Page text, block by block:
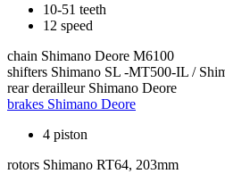
10-51 teeth
12 speed
chain Shimano Deore M6100
shifters Shimano SL -MT500-IL /
rear derailleur Shimano Deore
brakes Shimano Deore
4 piston
rotors Shimano RT64, 203mm